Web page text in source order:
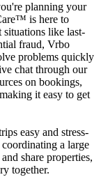
planning your
is here to
situations like last-
fraud, Vrbo
problems quickly
chat through our
on bookings,
it easy to get
easy and stress-
a large
share properties,
together.